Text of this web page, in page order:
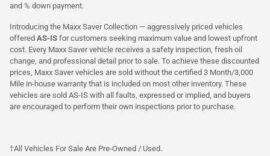
and % down payment.
Introducing the Maxx Saver Collection — aggressively priced vehicles
offered AS-IS for customers seeking maximum value and lowest upfront
cost. Every Maxx Saver vehicle receives a safety inspection, fresh oil
change, and professional detail prior to sale. To achieve these discounted
prices, Maxx Saver vehicles are sold without the certified 3 Month/3,000
Mile in-house warranty that is included on most other inventory. These
vehicles are sold AS-IS with all faults, expressed or implied, and buyers
are encouraged to perform their own inspections prior to purchase.
†All Vehicles For Sale Are Pre-Owned / Used.